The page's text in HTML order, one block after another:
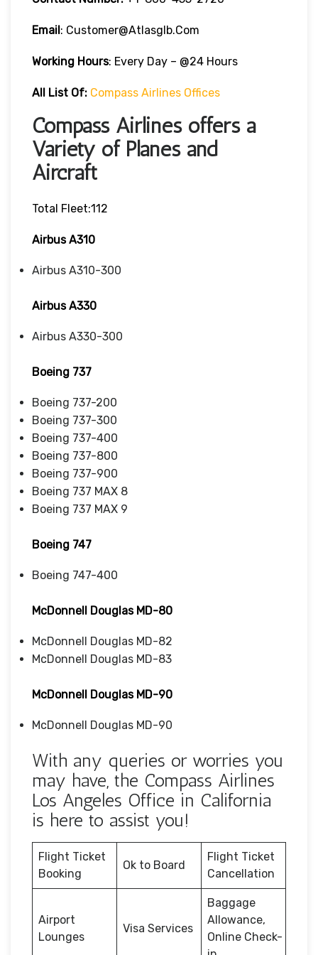
Email: Customer@atlasglb.com
Working Hours: Every Day – @24 Hours
All List Of: Compass Airlines Offices
Compass Airlines offers a
Variety of Planes and
Aircraft
Total Fleet:112
Airbus A310
Airbus A310-300
Airbus A330
Airbus A330-300
Boeing 737
Boeing 737-200
Boeing 737-300
Boeing 737-400
Boeing 737-800
Boeing 737-900
Boeing 737 MAX 8
Boeing 737 MAX 9
Boeing 747
Boeing 747-400
McDonnell Douglas MD-80
McDonnell Douglas MD-82
McDonnell Douglas MD-83
McDonnell Douglas MD-90
McDonnell Douglas MD-90
With any queries or worries you
may have, the Compass Airlines
Los Angeles Office in California
is here to assist you!
Flight Ticket
Booking
Ok to Board
Flight Ticket
Cancellation
Airport
Lounges
Visa Services
Baggage
Allowance,
Online Check-